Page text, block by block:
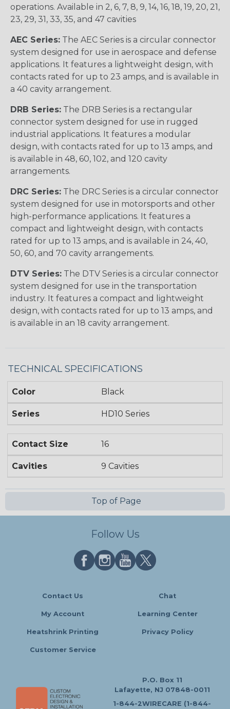
operations. Available in 2, 6, 7, 8, 9, 14, 16, 18, 19, 20, 21,
23, 29, 31, 33, 35, and 47 cavities
AEC Series: The AEC Series is a circular connector
system designed for use in aerospace and defense
applications. It features a lightweight design, with
contacts rated for up to 23 amps, and is available in
a 40 cavity arrangement.
DRB Series: The DRB Series is a rectangular
connector system designed for use in rugged
industrial applications. It features a modular
design, with contacts rated for up to 13 amps, and
is available in 48, 60, 102, and 120 cavity
arrangements.
DRC Series: The DRC Series is a circular connector
system designed for use in motorsports and other
high-performance applications. It features a
compact and lightweight design, with contacts
rated for up to 13 amps, and is available in 24, 40,
50, 60, and 70 cavity arrangements.
DTV Series: The DTV Series is a circular connector
system designed for use in the transportation
industry. It features a compact and lightweight
design, with contacts rated for up to 13 amps, and
is available in an 18 cavity arrangement.
TECHNICAL SPECIFICATIONS
Color Black
Series HD10 Series
Contact Size 16
Cavities 9 Cavities
Top of Page
Follow Us
Contact Us Chat
My Account Learning Center
Heatshrink Printing Privacy Policy
Customer Service
P.O. Box 11
Lafayette, NJ 07848-0011
1-844-2WIRECARE (1-844-